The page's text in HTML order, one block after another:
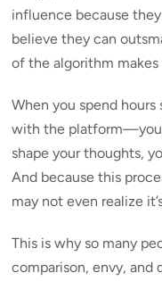
influence because
believe they can
of the algorithm
When you spend
with the
shape your thoughts,
And because this
may not even realize
This is why so many
comparison, envy, and